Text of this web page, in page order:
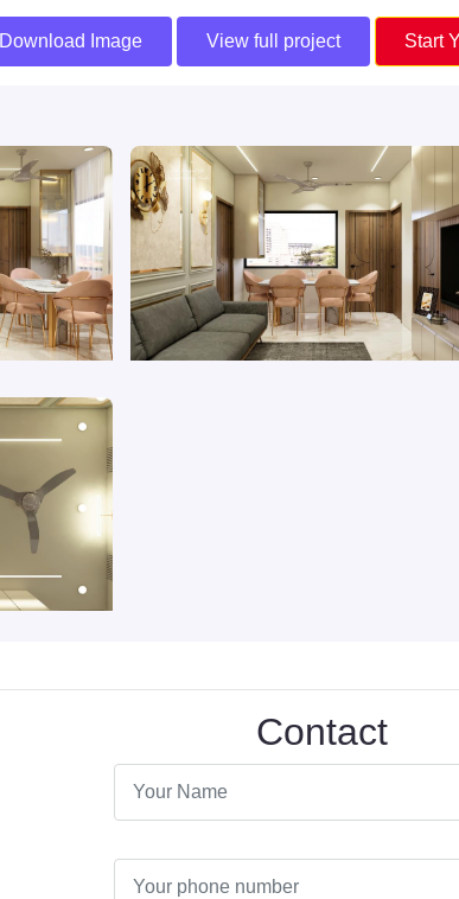
Download Image View full project Start
Contact